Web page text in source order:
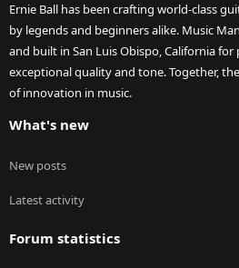
Ernie Ball has been crafting world-class
by legends and beginners alike. Music
and built in San Luis Obispo, California
exceptional quality and tone. Together,
of innovation in music.
What's new
New posts
Latest activity
Forum statistics